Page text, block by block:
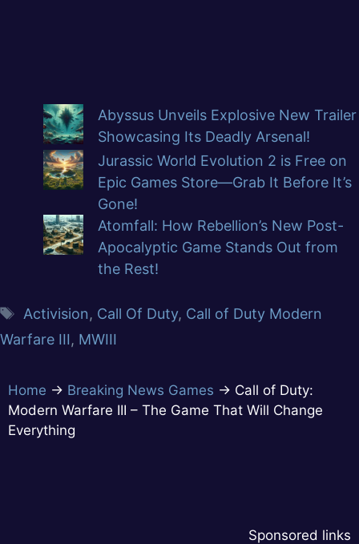
Abyssus Unveils Explosive New Trailer
Showcasing Its Deadly Arsenal!
Jurassic World Evolution 2 is Free on
Epic Games Store—Grab It Before It’s
Gone!
Atomfall: How Rebellion’s New Post-
Apocalyptic Game Stands Out from
the Rest!
Activision, Call Of Duty, Call of Duty Modern
Warfare III, MWIII
Home → Breaking News Games → Call of Duty:
Modern Warfare III – The Game That Will Change
Everything
Sponsored links